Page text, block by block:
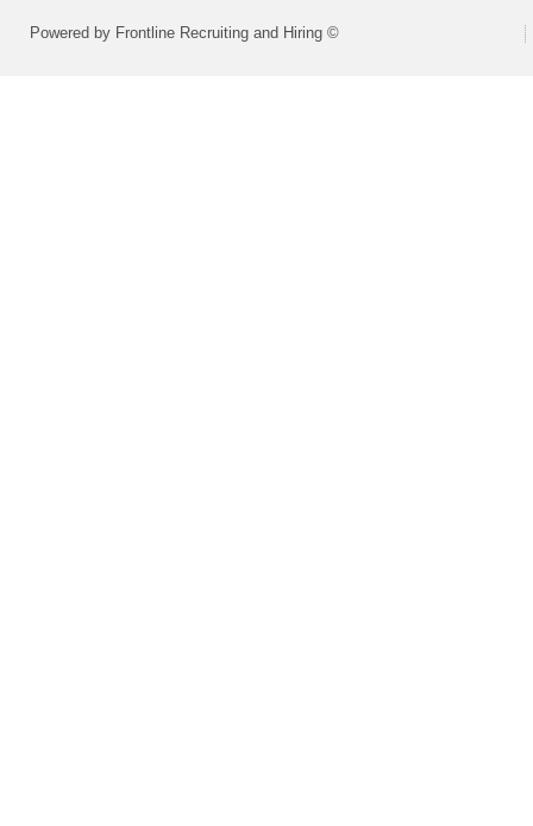
Powered by Frontline Recruiting and Hiring ©